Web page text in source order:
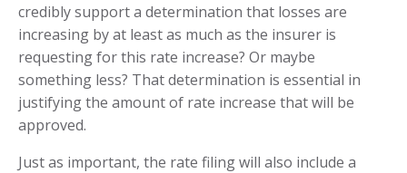
credibly support a determination that losses are
increasing by at least as much as the insurer is
requesting for this rate increase? Or maybe
something less? That determination is essential in
justifying the amount of rate increase that will be
approved.
Just as important, the rate filing will also include a